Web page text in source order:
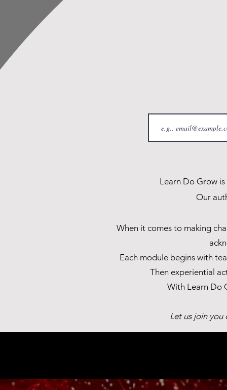
Learn Do Grow
Our
When it comes to making
Each module begins with
Then experiential
With Learn Do
Let us join